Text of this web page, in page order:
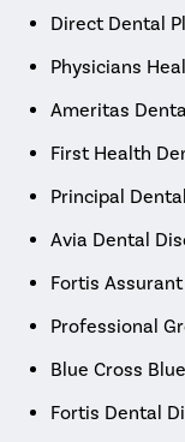
Direct Dental
Physicians
Ameritas
First Health
Principal Dental
Avia Dental
Fortis Assurant
Professional
Blue Cross
Fortis Dental